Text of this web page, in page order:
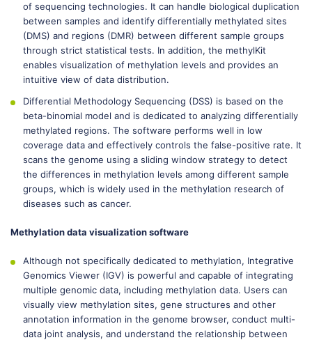
of sequencing technologies. It can handle biological duplication
between samples and identify differentially methylated sites
(DMS) and regions (DMR) between different sample groups
through strict statistical tests. In addition, the methylKit
enables visualization of methylation levels and provides an
intuitive view of data distribution.
Differential Methodology Sequencing (DSS) is based on the
beta-binomial model and is dedicated to analyzing differentially
methylated regions. The software performs well in low
coverage data and effectively controls the false-positive rate. It
scans the genome using a sliding window strategy to detect
the differences in methylation levels among different sample
groups, which is widely used in the methylation research of
diseases such as cancer.
Methylation data visualization software
Although not specifically dedicated to methylation, Integrative
Genomics Viewer (IGV) is powerful and capable of integrating
multiple genomic data, including methylation data. Users can
visually view methylation sites, gene structures and other
annotation information in the genome browser, conduct multi-
data joint analysis, and understand the relationship between